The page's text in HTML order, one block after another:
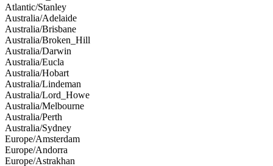
Atlantic/Stanley
Australia/Adelaide
Australia/Brisbane
Australia/Broken_Hill
Australia/Darwin
Australia/Eucla
Australia/Hobart
Australia/Lindeman
Australia/Lord_Howe
Australia/Melbourne
Australia/Perth
Australia/Sydney
Europe/Amsterdam
Europe/Andorra
Europe/Astrakhan